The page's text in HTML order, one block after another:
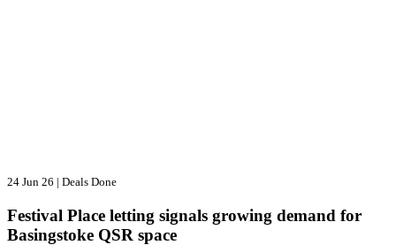
24 Jun 26 | Deals Done
Festival Place letting signals growing demand for
Basingstoke QSR space